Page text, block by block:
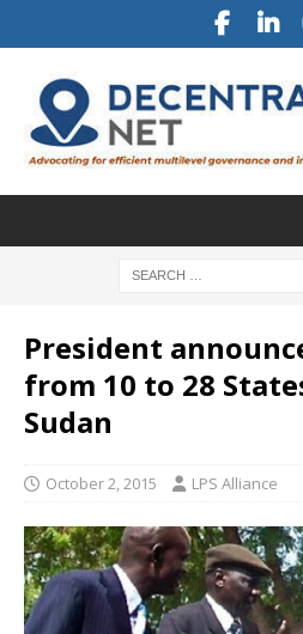
President
from 10 to 28
Sudan
October 2, 2015 LPS Alliance